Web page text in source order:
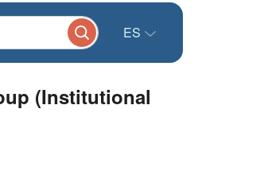
ES
(Institutional